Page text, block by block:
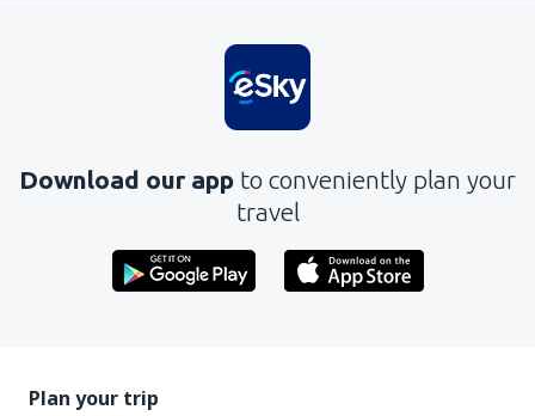
Download our app to conveniently plan your
travel
Plan your trip